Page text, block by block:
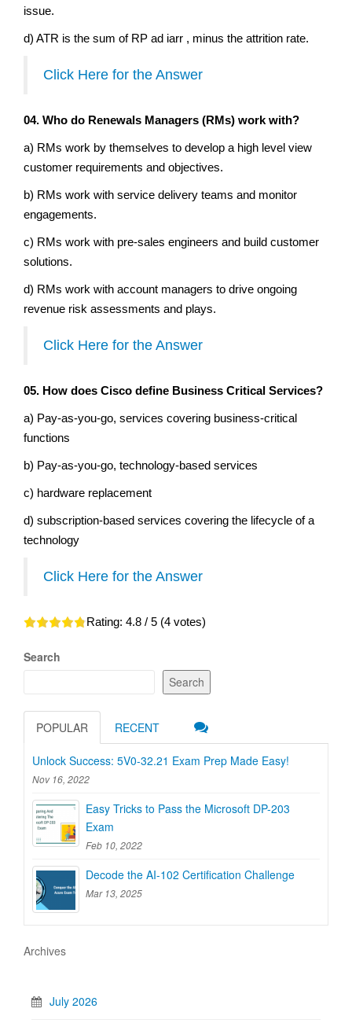
issue.
d) ATR is the sum of RP ad iarr , minus the attrition rate.
Click Here for the Answer
04. Who do Renewals Managers (RMs) work with?
a) RMs work by themselves to develop a high level view
customer requirements and objectives.
b) RMs work with service delivery teams and monitor
engagements.
c) RMs work with pre-sales engineers and build customer
solutions.
d) RMs work with account managers to drive ongoing
revenue risk assessments and plays.
Click Here for the Answer
05. How does Cisco define Business Critical Services?
a) Pay-as-you-go, services covering business-critical
functions
b) Pay-as-you-go, technology-based services
c) hardware replacement
d) subscription-based services covering the lifecycle of a
technology
Click Here for the Answer
Rating: 4.8 / 5 (4 votes)
Search
Search
POPULAR RECENT
Unlock Success: 5V0-32.21 Exam Prep Made Easy!
Nov 16, 2022
Easy Tricks to Pass the Microsoft DP-203
Exam
Feb 10, 2022
Decode the AI-102 Certification Challenge
Mar 13, 2025
Archives
July 2026